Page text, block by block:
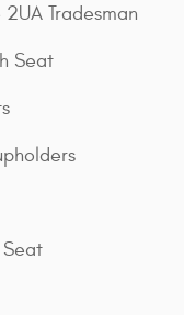
Tradesman
Seat